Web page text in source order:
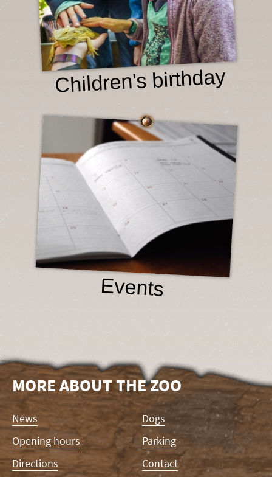
Children's birthday
Events
MORE ABOUT THE ZOO
Skip
navigation
News
Opening hours
Directions
Dogs
Parking
Contact